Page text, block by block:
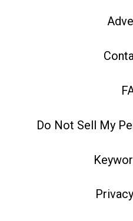
Do Not Sell My